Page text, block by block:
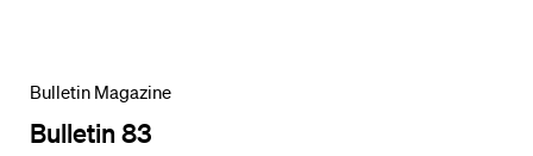
Bulletin Magazine
Bulletin 83